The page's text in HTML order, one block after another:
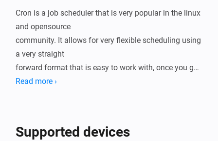
Cron is a job scheduler that is very popular in the linux
and opensource
community. It allows for very flexible scheduling using
a very straight
forward format that is easy to work with, once you get
used to the syntax.
format to be used when designing schedules as well
Read more ›
Supported devices